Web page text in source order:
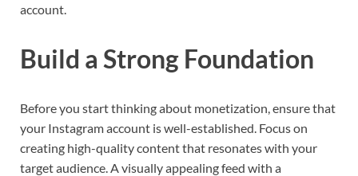
account.
Build a Strong Foundation
Before you start thinking about monetization, ensure that
your Instagram account is well-established. Focus on
creating high-quality content that resonates with your
target audience. A visually appealing feed with a